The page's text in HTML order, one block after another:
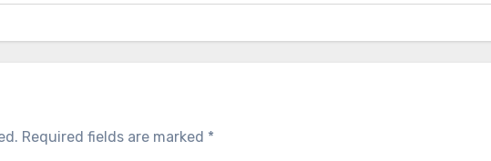
Required fields are marked *